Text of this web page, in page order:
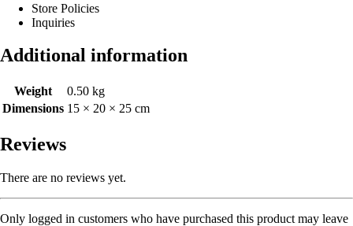
Store Policies
Inquiries
Additional information
Weight
0.50 kg
Dimensions 15 × 20 × 25 cm
Reviews
There are no reviews yet.
Only logged in customers who have purchased this product may leave